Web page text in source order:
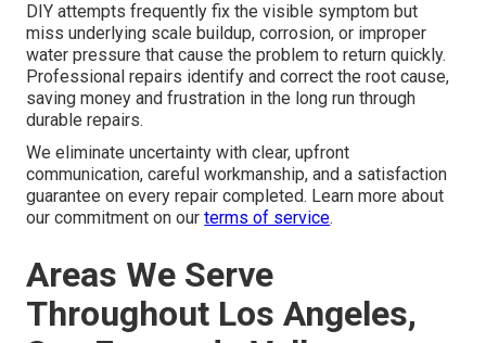
DIY attempts frequently fix the visible symptom but
miss underlying scale buildup, corrosion, or improper
water pressure that cause the problem to return quickly.
Professional repairs identify and correct the root cause,
saving money and frustration in the long run through
durable repairs.
We eliminate uncertainty with clear, upfront
communication, careful workmanship, and a satisfaction
guarantee on every repair completed. Learn more about
our commitment on ourterms of service.
Areas We Serve
Throughout Los Angeles,